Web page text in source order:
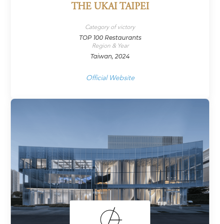
THE UKAI TAIPEI
Category of victory
TOP 100 Restaurants
Region & Year
Taiwan, 2024
Official Website